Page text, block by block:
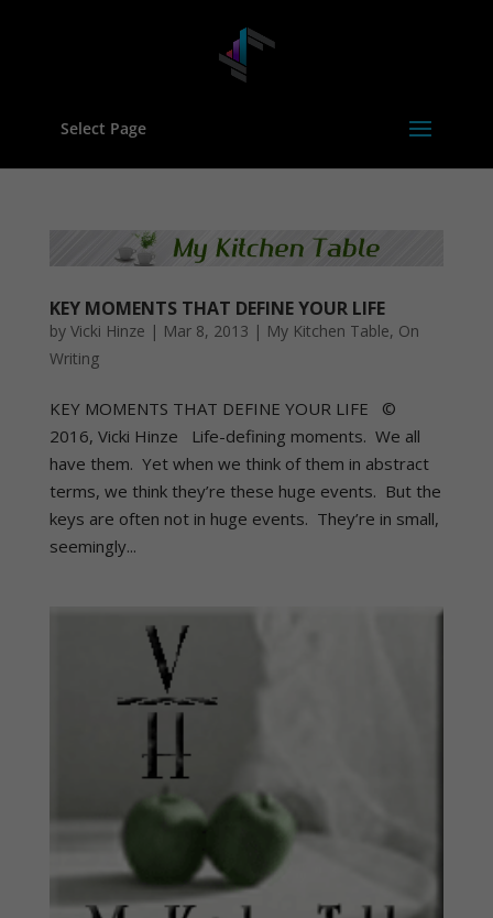
Select Page
KEY MOMENTS THAT DEFINE YOUR LIFE
by Vicki Hinze | Mar 8, 2013 | My Kitchen Table, On
Writing
KEY MOMENTS THAT DEFINE YOUR LIFE ©
2016, Vicki Hinze Life-defining moments. We all
have them. Yet when we think of them in abstract
terms, we think they’re these huge events. But the
keys are often not in huge events. They’re in small,
seemingly...